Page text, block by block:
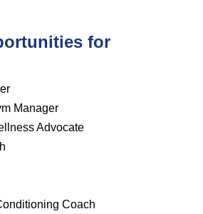
for
Manager
Advocate
Coach